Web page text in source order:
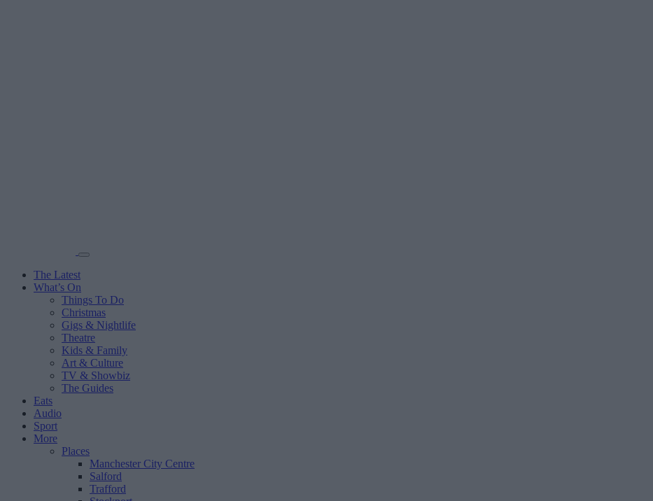
The Latest
What’s On
Things To Do
Christmas
Gigs & Nightlife
Theatre
Kids & Family
Art & Culture
TV & Showbiz
The Guides
Eats
Audio
Sport
More
Places
Manchester City Centre
Salford
Trafford